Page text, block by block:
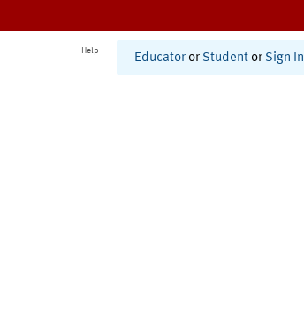
Help
Educator or Student or Sign In